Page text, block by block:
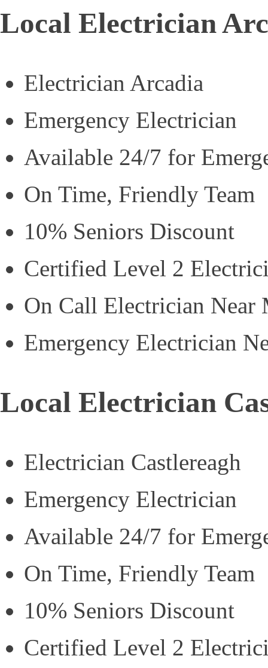
Local Electrician
Electrician Arcadia
Emergency Electrician
Available 24/7 for
On Time, Friendly Team
10% Seniors Discount
Certified Level 2
On Call Electrician Near
Emergency Electrician
Local Electrician
Electrician Castlereagh
Emergency Electrician
Available 24/7 for
On Time, Friendly Team
10% Seniors Discount
Certified Level 2